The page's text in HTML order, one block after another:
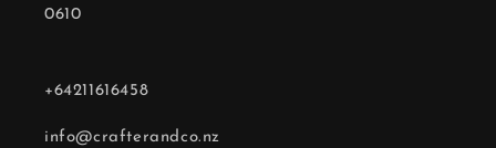
0610
+64211616458
info@crafterandco.nz